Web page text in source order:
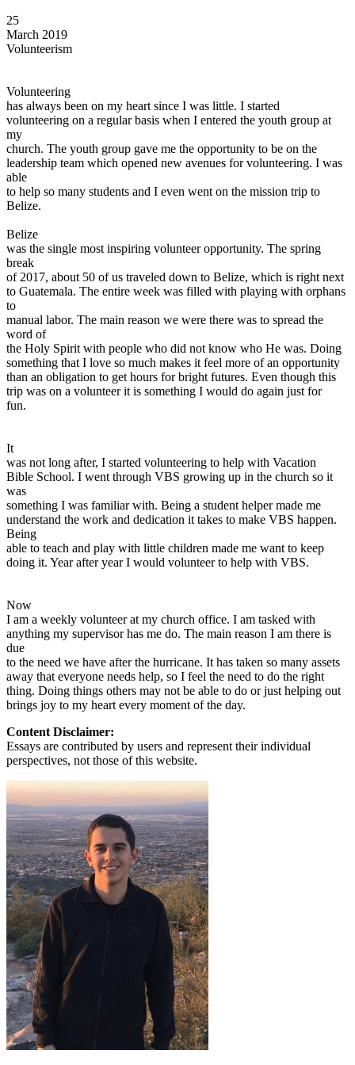
Driving School
Driving School Georgia
Permit Tests
Back
OH Ohio Pass your test Your state
CA
GA Georgia Pass your test
NV Nevada
View all 50 states
About
Back
Testimonials
Scholarship
Charity
Affiliate Program
25
March 2019
Volunteerism
Volunteering
has always been on my heart since I was little. I started
volunteering on a regular basis when I entered the youth group at
my
church. The youth group gave me the opportunity to be on the
leadership team which opened new avenues for volunteering. I was
able
to help so many students and I even went on the mission trip to
Belize.
Belize
was the single most inspiring volunteer opportunity. The spring
break
of 2017, about 50 of us traveled down to Belize, which is right next
to Guatemala. The entire week was filled with playing with orphans
to
manual labor. The main reason we were there was to spread the
word of
the Holy Spirit with people who did not know who He was. Doing
something that I love so much makes it feel more of an opportunity
than an obligation to get hours for bright futures. Even though this
trip was on a volunteer it is something I would do again just for
fun.
It
was not long after, I started volunteering to help with Vacation
Bible School. I went through VBS growing up in the church so it
was
something I was familiar with. Being a student helper made me
understand the work and dedication it takes to make VBS happen.
Being
able to teach and play with little children made me want to keep
doing it. Year after year I would volunteer to help with VBS.
Now
I am a weekly volunteer at my church office. I am tasked with
anything my supervisor has me do. The main reason I am there is
due
to the need we have after the hurricane. It has taken so many assets
away that everyone needs help, so I feel the need to do the right
thing. Doing things others may not be able to do or just helping out
brings joy to my heart every moment of the day.
Content Disclaimer:
Essays are contributed by users and represent their individual
perspectives, not those of this website.